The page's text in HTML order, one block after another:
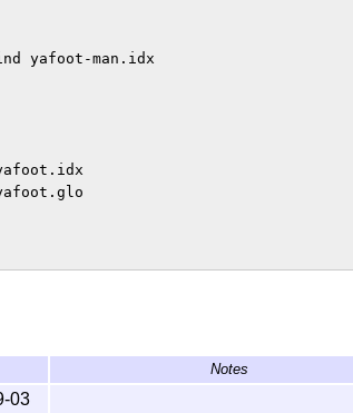
yafoot-man.idx
enclosed within a page.
page.  It also has commands
the footnote position
Notes
03